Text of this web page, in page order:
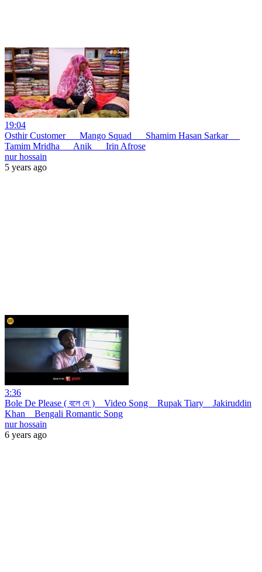
19:04
Osthir Customer __ Mango Squad __ Shamim Hasan Sarkar __
Tamim Mridha __ Anik __ Irin Afrose
nur hossain
5 years ago
3:36
Bole De Please ( বলে দে ) _ Video Song _ Rupak Tiary _ Jakiruddin
Khan _ Bengali Romantic Song
nur hossain
6 years ago